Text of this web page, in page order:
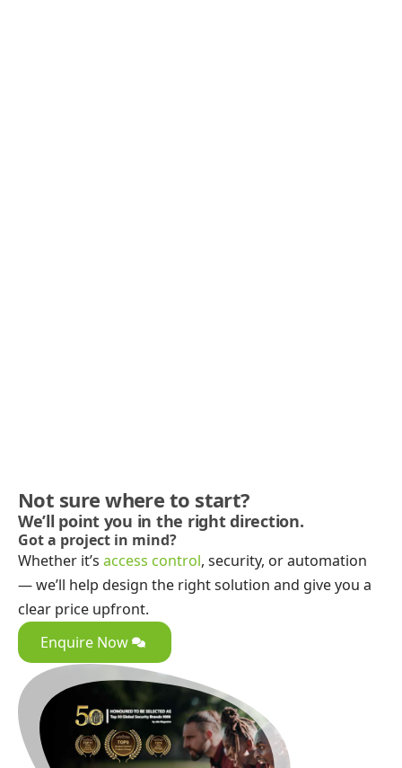
Not sure where to start?
We’ll point you in the right direction.
Got a project in mind?
Whether it’s access control, security, or automation
— we’ll help design the right solution and give you a
clear price upfront.
Enquire Now